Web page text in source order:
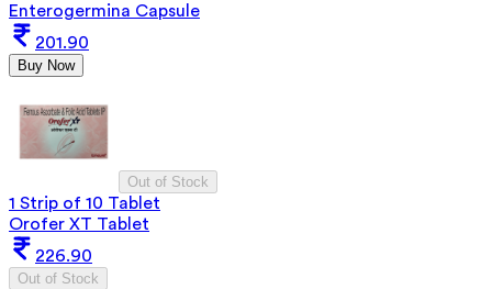
Enterogermina Capsule
201.90
Buy Now
Out of Stock
1 Strip of 10 Tablet
Orofer XT Tablet
226.90
Out of Stock